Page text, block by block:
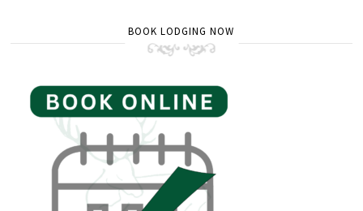
BOOK LODGING NOW